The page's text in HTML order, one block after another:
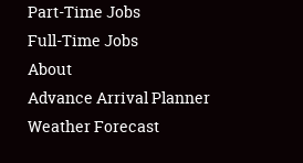
Club Relations
Full-Time Jobs
About
Part-Time Jobs
Full-Time Jobs
About
Advance Arrival Planner
Weather Forecast